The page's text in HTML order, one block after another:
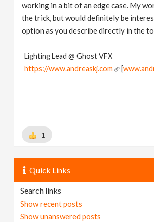
working in a bit of an edge case. My
the trick, but would definitely be
option as you describe directly in the
Lighting Lead @ Ghost VFX
https://www.andreaskj.com
[
1
Quick Links
Search links
Show recent posts
Show unanswered posts